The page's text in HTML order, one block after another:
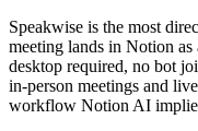
Speakwise is the most
meeting lands in Notion
desktop required, no bot
in-person meetings and
workflow Notion AI